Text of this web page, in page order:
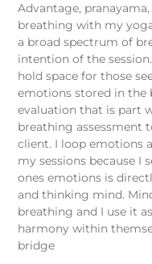
Advantage,
breathing with my
a broad spectrum of
intention of the
hold space for those
emotions stored in the
evaluation that is part
breathing assessment
client. I loop emotions
my sessions because I
ones emotions is
and thinking mind.
breathing and I use it
harmony within
bridge